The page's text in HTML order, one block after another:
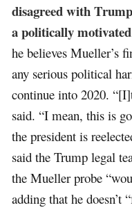
disagreed with
a politically
he believes Mueller’s
any serious political
continue into 2020.
said. “I mean, this is
the president is
said the Trump legal
the Mueller probe
adding that he doesn’t